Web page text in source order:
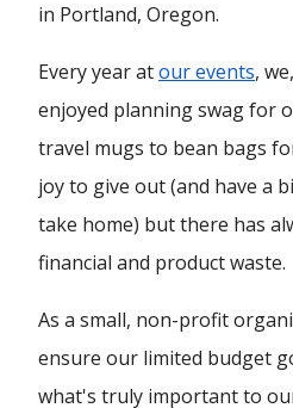
in Portland, Oregon.
Every year atour events,
enjoyed planning swag for
travel mugs to bean bags
joy to give out (and have a
take home) but there has
financial and product waste.
As a small, non-profit
ensure our limited budget
what's truly important to